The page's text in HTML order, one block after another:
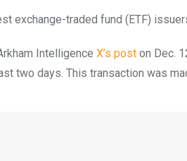
exchange-traded fund (ETF)
Intelligence X’s post on Dec.
two days. This transaction was